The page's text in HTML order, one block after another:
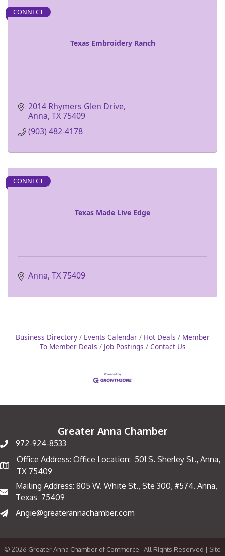
Texas Embroidery Ranch
CONNECT
2014 Rhymers Glen Drive
Anna TX75409
(903) 482-4178
Texas Made Live Edge
CONNECT
Anna TX75409
Business Directory Events Calendar Hot Deals
Member
To Member Deals
Job Postings Contact Us
Greater Anna Chamber
972-924-8533
Map
Office Address: Office Location: 501 S. Sherley St., Anna,
TX 75409
Mailing Address
Mailing Address: 805 W. White St., Ste 300, #574. Anna,
Texas 75409
Angie@greaterannachamber.com
© 2026 Greater Anna Chamber of Commerce. All Rights Reserved | Site